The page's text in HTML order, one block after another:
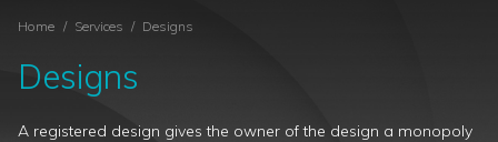
Home / Services / Designs
Designs
A registered design gives the owner of the design a monopoly